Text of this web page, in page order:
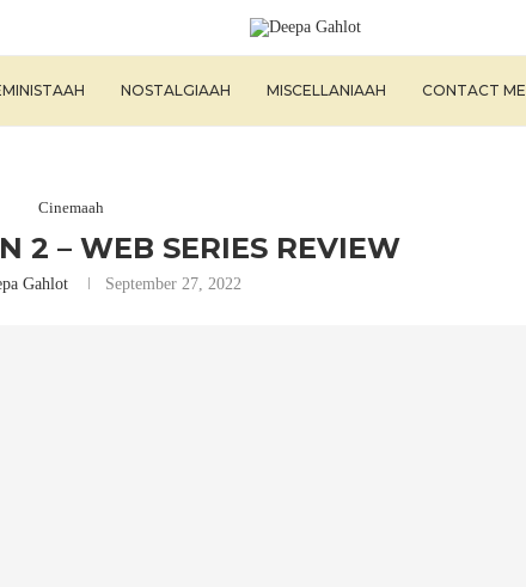
NOSTALGIAAH MISCELLANIAAH CONTACT ME
Cinemaah
2 – WEB SERIES REVIEW
Gahlot September 27, 2022